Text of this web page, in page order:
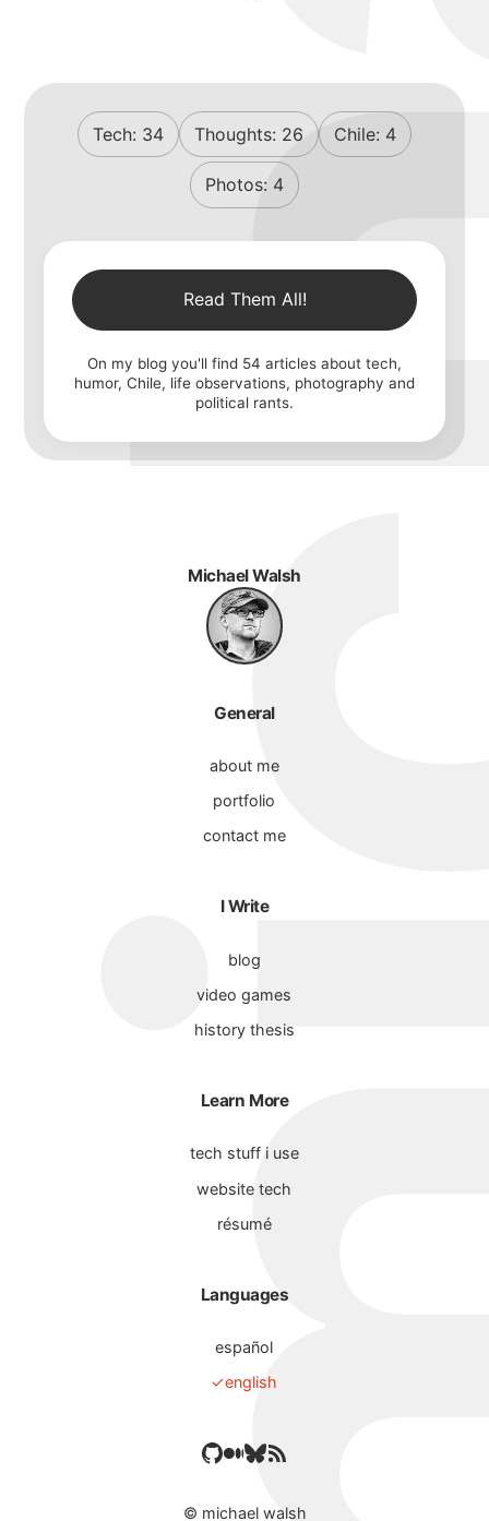
Tech: 34 Thoughts: 26 Chile: 4
Photos: 4
Read Them All!
On my blog you'll find 54 articles about tech,
humor, Chile, life observations, photography and
political rants.
Michael Walsh
General
about me
portfolio
contact me
I Write
blog
video games
history thesis
Learn More
tech stuff i use
website tech
résumé
Languages
español
english
© michael walsh